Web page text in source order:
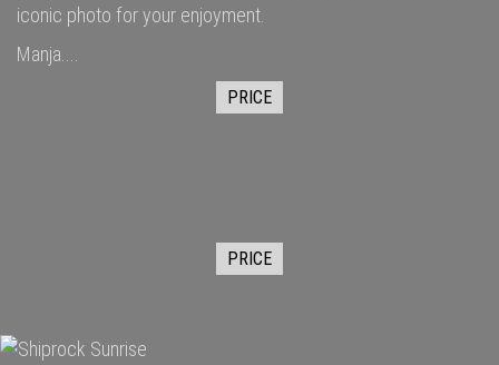
iconic photo for your enjoyment.
Manja....
PRICE
PRICE